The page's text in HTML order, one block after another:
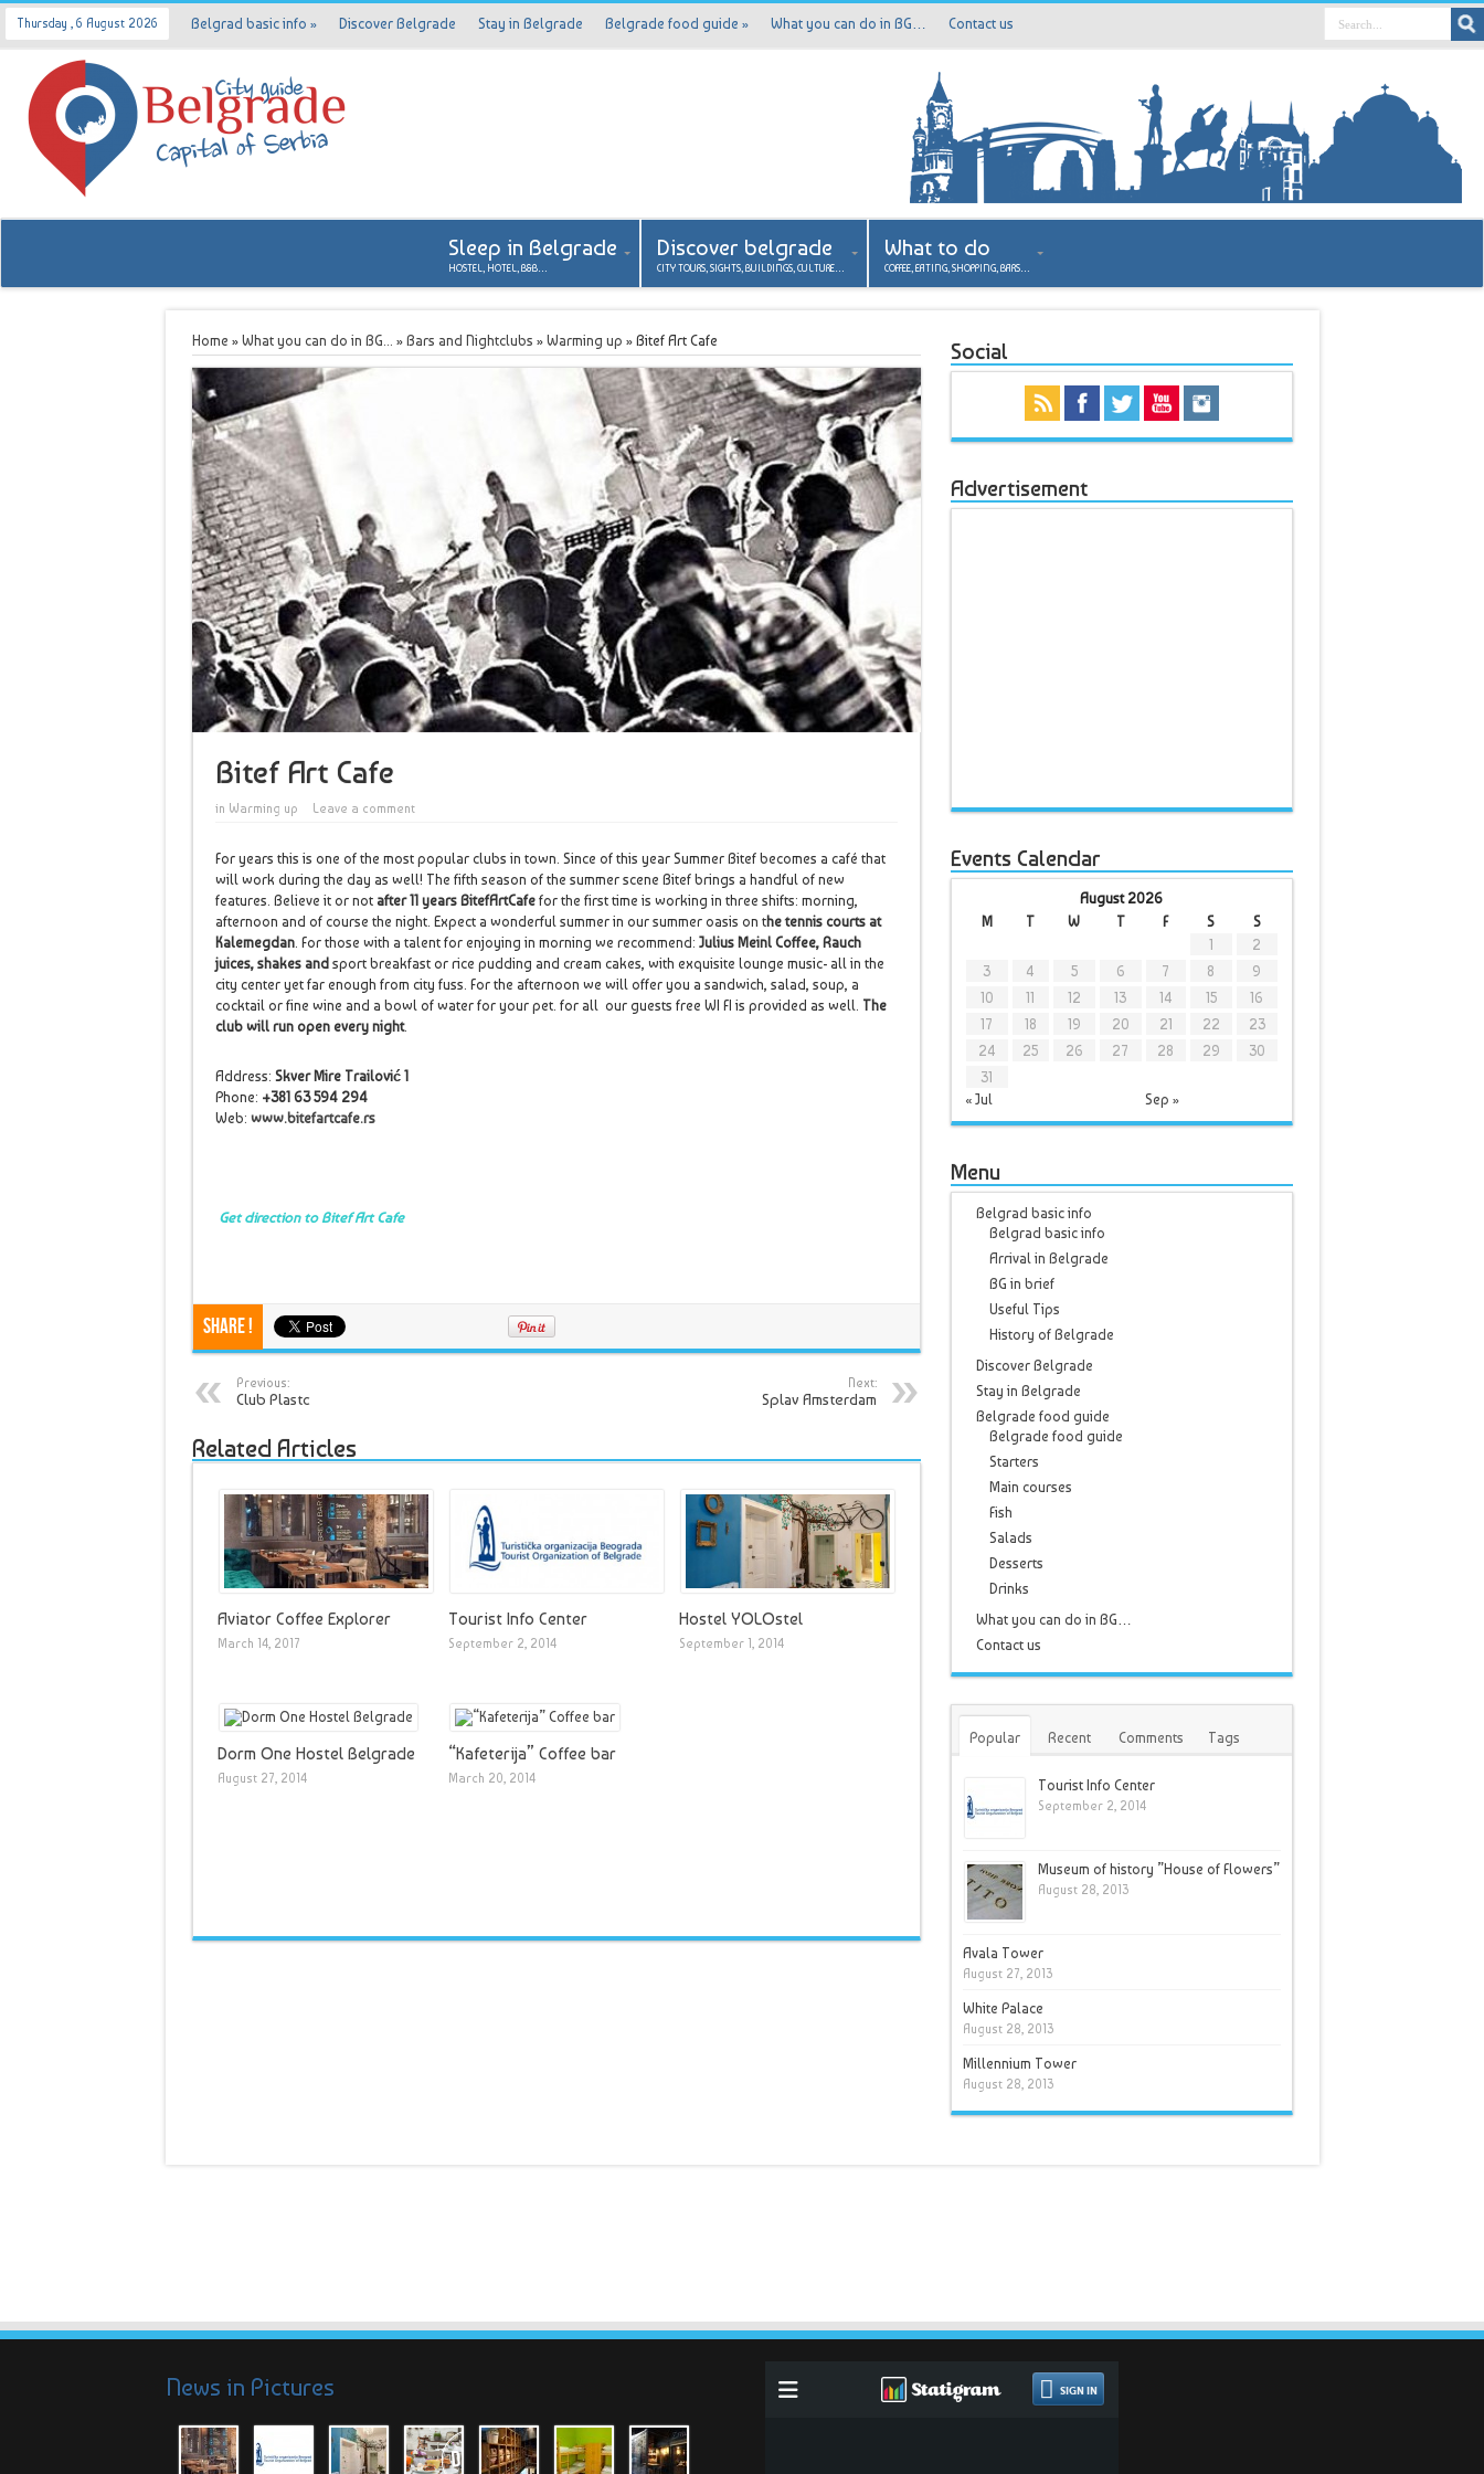
Thursday , 6 August 2026 Belgrad basic info » Discover Belgrade Stay in Belgrade Belgrade food guide » What you can do in BG… Contact us
Sleep in Belgrade
HOSTEL, HOTEL, B&B…
Discover belgrade
CITY TOURS, SIGHTS, BUILDINGS, CULTURE…
What to do
COFFEE, EATING, SHOPPING, BARS…
Home » What you can do in BG... » Bars and Nightclubs » Warming up » Bitef Art Cafe
Bitef Art Cafe
in Warming up Leave a comment
For years this is one of the most popular clubs in town. Since of this year Summer Bitef becomes a café that
will work during the day as well! The fifth season of the summer scene Bitef brings a handful of new
features. Believe it or not after 11 years BitefArtCafefor the first time is working in three shifts: morning,
afternoon and of course the night. Expect a wonderful summer in our summer oasis on the tennis courts at
Kalemegdan. For those with a talent for enjoying in morning we recommend: Julius Meinl Coffee, Rauch
juices, shakes and sport breakfast or rice pudding and cream cakes, with exquisite lounge music- all in the
city center yet far enough from city fuss. For the afternoon we will offer you a sandwich, salad, soup, a
cocktail or fine wine and a bowl of water for your pet. for all our guests free WI FI is provided as well. The
club will run open every night.
Address: Skver Mire Trailović 1
Phone: +381 63 594 294
Web: www.bitefartcafe.rs
Get direction to Bitef Art Cafe
Share !
Previous:
Club Plastc
Next:
Splav Amsterdam
Related Articles
Aviator Coffee Explorer
March 14, 2017
Tourist Info Center
September 2, 2014
Hostel YOLOstel
September 1, 2014
Dorm One Hostel Belgrade
August 27, 2014
“Kafeterija” Coffee bar
March 20, 2014
Social
Advertisement
Events Calendar
August 2026
M
T W T F S S
« Jul Sep »
1
2
3
4 5 6 7 8
9
10
11 12 13 14 15
16
17
18 19 20 21 22
23
24
25 26 27 28 29
30
31
Menu
Belgrad basic info
Belgrad basic info
Arrival in Belgrade
BG in brief
Useful Tips
History of Belgrade
Discover Belgrade
Stay in Belgrade
Belgrade food guide
Belgrade food guide
Starters
Main courses
Fish
Salads
Desserts
Drinks
What you can do in BG…
Contact us
Popular Recent Comments Tags
Tourist Info Center
September 2, 2014
Museum of history ”House of Flowers”
August 28, 2013
Avala Tower
August 27, 2013
White Palace
August 28, 2013
Millennium Tower
August 28, 2013
News in Pictures